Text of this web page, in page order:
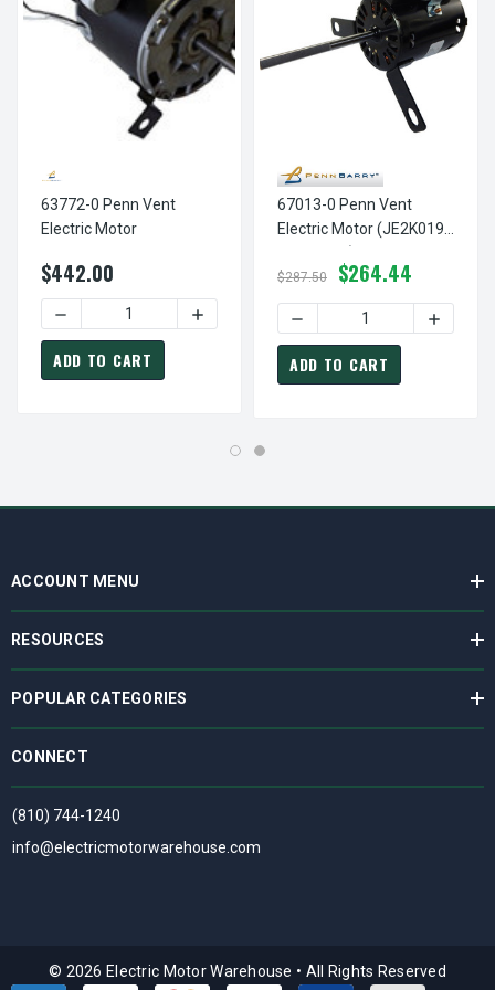
63772-0 Penn Vent
Electric Motor
$442.00
DECREASE QUANTITY OF 63772-0 PENN
ADD TO CART
67013-0 Penn Vent
Electric Motor (JE2K019
$287.50 $264.44
DECREASE QUANTITY OF
ADD TO CART
ACCOUNT MENU
RESOURCES
POPULAR CATEGORIES
CONNECT
(810) 744-1240
info@electricmotorwarehouse.com
© 2026 Electric Motor Warehouse • All Rights Reserved